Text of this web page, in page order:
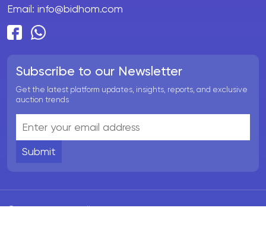
Email: info@bidhom.com
Subscribe to our Newsletter
Get the latest platform updates, insights, reports, and exclusive
auction trends
Submit
© BidHom 2026. All rights reserved.